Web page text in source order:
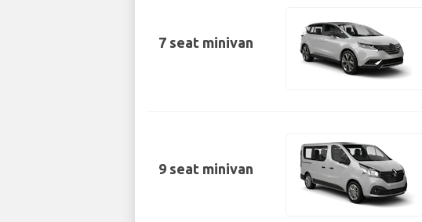
7 seat minivan
9 seat minivan